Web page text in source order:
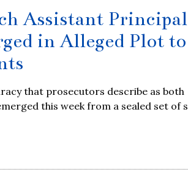
Assistant
in Alleged Plot to
that prosecutors describe as both
this week from a sealed set of